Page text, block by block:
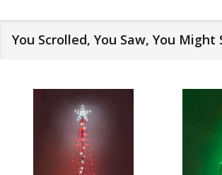
You Scrolled, You Saw, You